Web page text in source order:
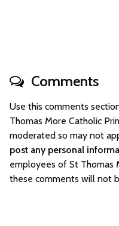
Comments
Use this comments
Thomas More Catholic
moderated so may not
post any personal
employees of St Thomas
these comments will not